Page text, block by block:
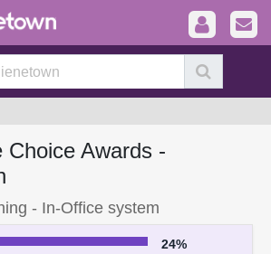
Choice Awards -
- In-Office system
24%